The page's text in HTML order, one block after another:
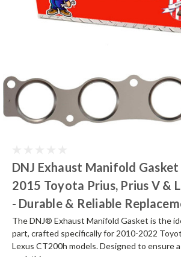
DNJ Exhaust Manifold
2015 Toyota Prius, Prius V &
- Durable & Reliable
The DNJ® Exhaust Manifold Gasket is the
part, crafted specifically for 2010-2022
Lexus CT200h models. Designed to ensure